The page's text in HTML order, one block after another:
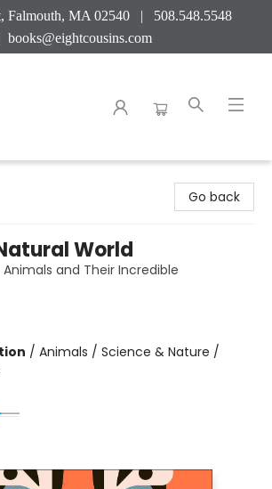
Falmouth, MA 02540 | 508.548.5548
books@eightcousins.com
Go back
World
Animals and Their Incredible
/ Animals / Science & Nature /